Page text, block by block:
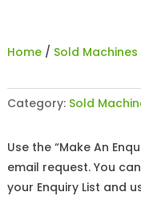
Home/ Sold Machines
Category: Sold
Use the “Make An
email request. You
your Enquiry List and